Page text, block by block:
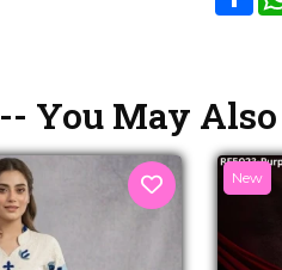
-- You May
New